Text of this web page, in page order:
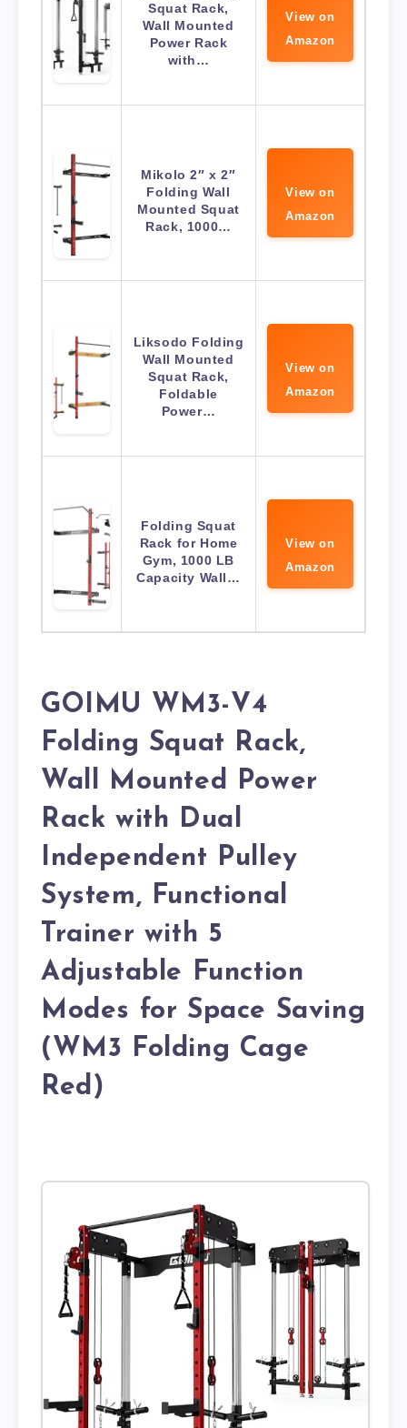
Squat Rack,
Wall Mounted
Power Rack
with…
View on
Amazon
Mikolo 2″ x 2″
Folding Wall
Mounted Squat
Rack, 1000…
View on
Amazon
Liksodo Folding
Wall Mounted
Squat Rack,
Foldable
Power…
View on
Amazon
Folding Squat
Rack for Home
Gym, 1000 LB
Capacity Wall…
View on
Amazon
GOIMU WM3-V4
Folding Squat Rack,
Wall Mounted Power
Rack with Dual
Independent Pulley
System, Functional
Trainer with 5
Adjustable Function
Modes for Space Saving
(WM3 Folding Cage
Red)